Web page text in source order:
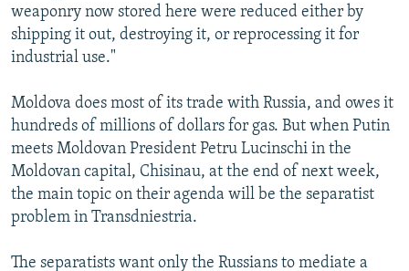
weaponry now stored here were reduced either by
shipping it out, destroying it, or reprocessing it for
industrial use."
Moldova does most of its trade with Russia, and owes it
hundreds of millions of dollars for gas. But when Putin
meets Moldovan President Petru Lucinschi in the
Moldovan capital, Chisinau, at the end of next week,
the main topic on their agenda will be the separatist
problem in Transdniestria.
The separatists want only the Russians to mediate a